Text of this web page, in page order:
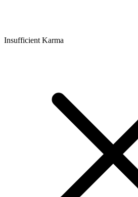
Insufficient Karma